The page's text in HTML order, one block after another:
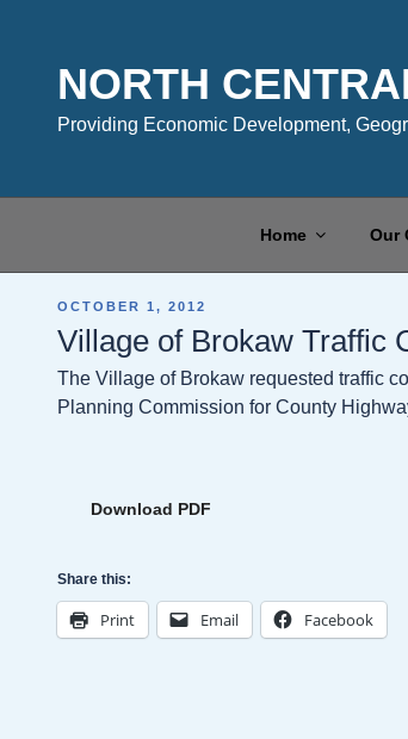
contentNORTH
Providing Economic Development,
Home Our
POSTED
OCTOBER 1, 2012
Village of Brokaw Traffic
The Village of Brokaw requested traffic
Planning Commission for County
Download PDF
Share this:
Print Email Facebook